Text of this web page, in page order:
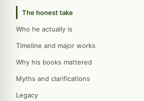
The honest take
Who he actually is
Timeline and major works
Why his books mattered
Myths and clarifications
Legacy